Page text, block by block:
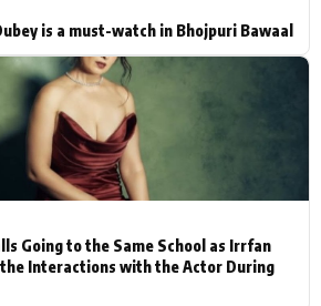
is a must-watch in Bhojpuri Bawaal
Going to the Same School as Irrfan
Interactions with the Actor During